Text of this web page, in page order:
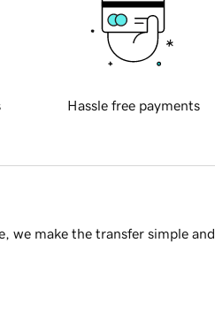
Hassle free payments
we make the transfer simple and